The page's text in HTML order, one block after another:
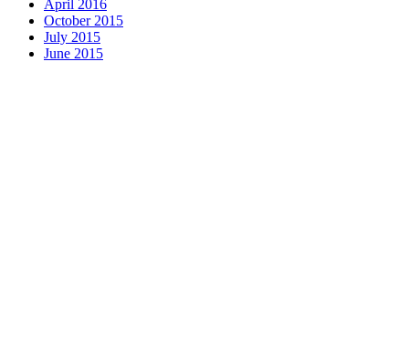
April 2016
October 2015
July 2015
June 2015